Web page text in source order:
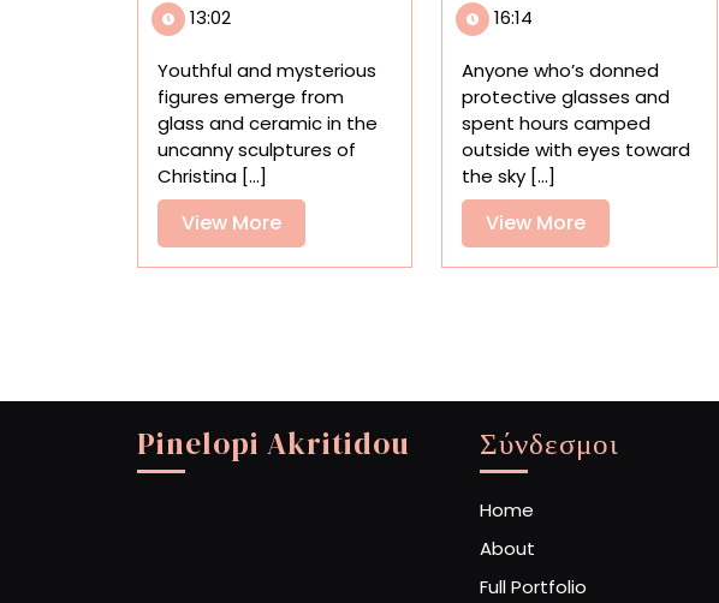
Worlds
in
Surreal
Glass
and
Ceramic
Sculptures
13:02
Youthful and mysterious
figures emerge from
glass and ceramic in the
uncanny sculptures of
Christina [...]
View MoreView
More
Archive
Capturing
the
Alluring
Phenomenon
Through
the
Ages
16:14
Anyone who’s donned
protective glasses and
spent hours camped
outside with eyes toward
the sky [...]
View MoreView
More
Pinelopi Akritidou Σύνδεσμοι
Home
About
Full Portfolio